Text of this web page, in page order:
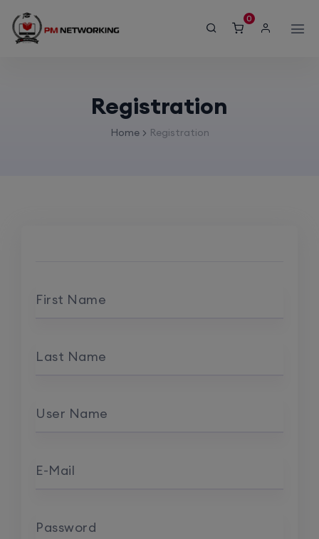
0
Registration
Home Registration
First Name
Last Name
User Name
E-Mail
Password